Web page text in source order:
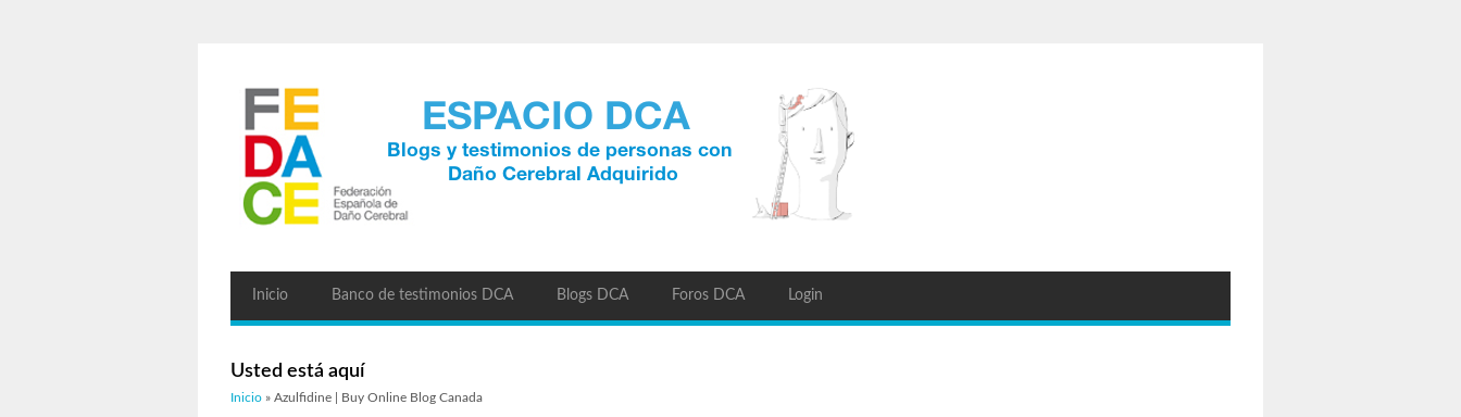
Inicio Banco de testimonios DCA Blogs DCA Foros DCA Login
Usted está aquí
Inicio » Azulfidine | Buy Online Blog Canada